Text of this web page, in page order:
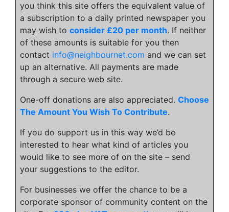
you think this site offers the equivalent value of
a subscription to a daily printed newspaper you
may wish to consider £20 per month. If neither
of these amounts is suitable for you then
contact info@neighbournet.com and we can set
up an alternative. All payments are made
through a secure web site.
One-off donations are also appreciated. Choose
The Amount You Wish To Contribute.
If you do support us in this way we’d be
interested to hear what kind of articles you
would like to see more of on the site – send
your suggestions to the editor.
For businesses we offer the chance to be a
corporate sponsor of community content on the